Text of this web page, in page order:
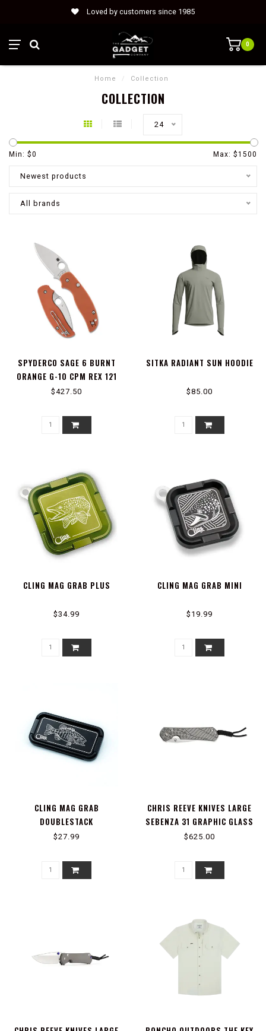
Loved by customers since 1985
0
Home / Collection
COLLECTION
24
Min: $0 Max: $1500
Newest products
All brands
SPYDERCO SAGE 6 BURNT
ORANGE G-10 CPM REX 121
PLAINEDGE
$427.50
SITKA RADIANT SUN HOODIE
$85.00
CLING MAG GRAB PLUS
$34.99
CLING MAG GRAB MINI
$19.99
CLING MAG GRAB
DOUBLESTACK
$27.99
CHRIS REEVE KNIVES LARGE
SEBENZA 31 GRAPHIC GLASS
BLASTED FOREVER FLAG
$625.00